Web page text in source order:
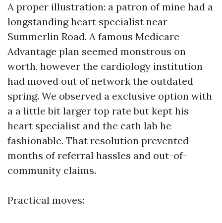
A proper illustration: a patron of mine had a
longstanding heart specialist near
Summerlin Road. A famous Medicare
Advantage plan seemed monstrous on
worth, however the cardiology institution
had moved out of network the outdated
spring. We observed a exclusive option with
a a little bit larger top rate but kept his
heart specialist and the cath lab he
fashionable. That resolution prevented
months of referral hassles and out-of-
community claims.
Practical moves: